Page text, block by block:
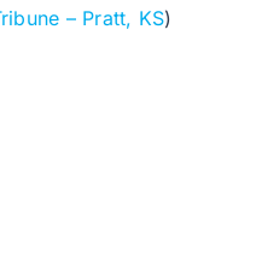
– Pratt, KS)